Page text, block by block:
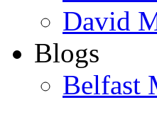
David
Blogs
Belfast